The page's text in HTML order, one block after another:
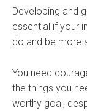
Developing and
essential if your
do and be more
You need
the things you
worthy goal,